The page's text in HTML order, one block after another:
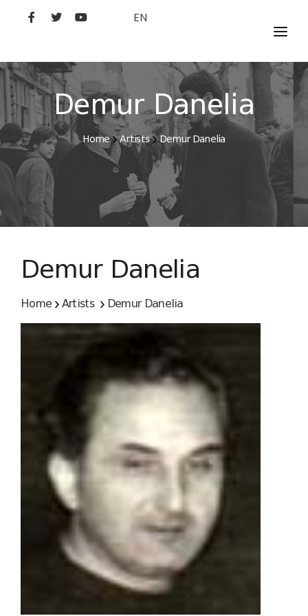
EN
MOVIES
ARTISTS
STUDIO
FILM ACADEMY
Demur Danelia
Home Artists Demur Danelia
Demur Danelia
Home Artists Demur Danelia